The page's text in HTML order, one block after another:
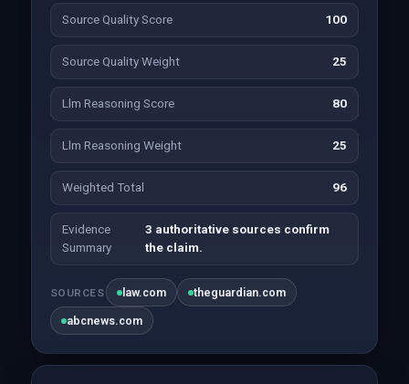
Source Quality Score 100
Source Quality Weight 25
Llm Reasoning Score 80
Llm Reasoning Weight 25
Weighted Total 96
Evidence
Summary
3 authoritative sources confirm
the claim.
SOURCES law.com theguardian.com
abcnews.com